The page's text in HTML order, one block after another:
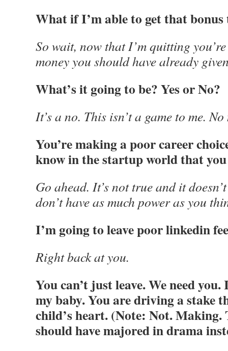
What if I’m able to get that
So wait, now that I’m quitting
money you should have already
What’s it going to be? Yes or No?
It’s a no. This isn’t a game to me.
You’re making a poor career
know in the startup world that
Go ahead. It’s not true and it
don’t have as much power as you
I’m going to leave poor linkedin
Right back at you.
You can’t just leave. We need
my baby. You are driving a stake
child’s heart. (Note: Not. Making.
should have majored in drama